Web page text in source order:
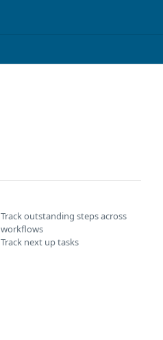
Track outstanding steps across
workflows
Track next up tasks